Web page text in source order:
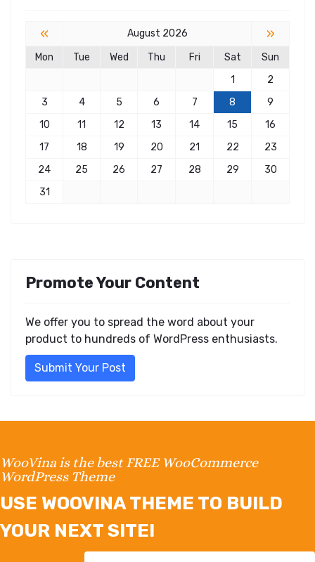
« August 2026 »
Mon Tue Wed Thu Fri Sat
Sun
1
2
3
4 5 6 7 8
9
10
11 12 13 14 15
16
17
18 19 20 21 22
23
24
25 26 27 28 29
30
31
Promote Your Content
We offer you to spread the word about your
product to hundreds of WordPress enthusiasts.
Submit Your Post
WooVina is the best FREE WooCommerce
WordPress Theme
USE WOOVINA THEME TO BUILD
YOUR NEXT SITE!